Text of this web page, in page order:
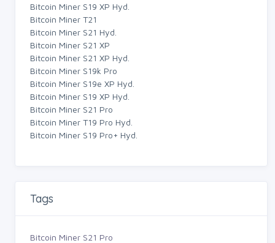
Bitcoin Miner S19 XP Hyd.
Bitcoin Miner T21
Bitcoin Miner S21 Hyd.
Bitcoin Miner S21 XP
Bitcoin Miner S21 XP Hyd.
Bitcoin Miner S19k Pro
Bitcoin Miner S19e XP Hyd.
Bitcoin Miner S19 XP Hyd.
Bitcoin Miner S21 Pro
Bitcoin Miner T19 Pro Hyd.
Bitcoin Miner S19 Pro+ Hyd.
Tags
Bitcoin Miner S21 Pro